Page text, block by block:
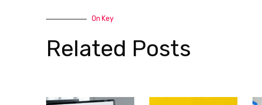
On Key
Related Posts